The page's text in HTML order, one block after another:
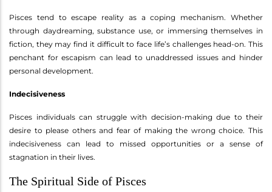
Pisces tend to escape reality as a coping mechanism. Whether
through daydreaming, substance use, or immersing themselves in
fiction, they may find it difficult to face life’s challenges head-on. This
penchant for escapism can lead to unaddressed issues and hinder
personal development.
Indecisiveness
Pisces individuals can struggle with decision-making due to their
desire to please others and fear of making the wrong choice. This
indecisiveness can lead to missed opportunities or a sense of
stagnation in their lives.
The Spiritual Side of Pisces